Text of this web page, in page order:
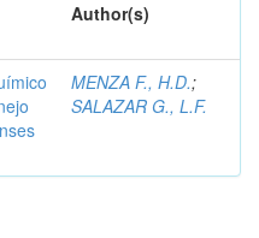
Author(s)
MENZA F., H.D.;
SALAZAR G., L.F.